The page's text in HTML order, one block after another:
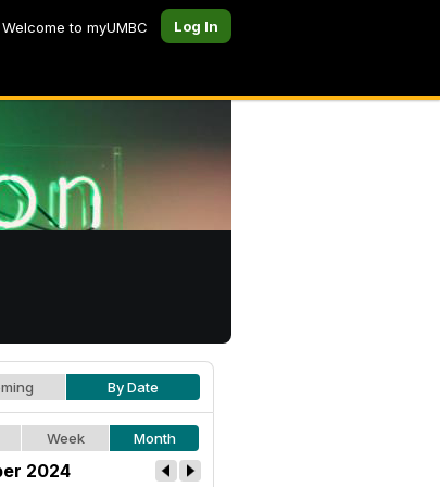
Welcome to myUMBC Log In
By Date
Week Month
2024